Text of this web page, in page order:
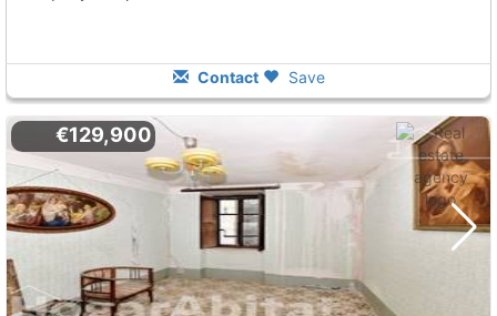
Contact Save
€129,900